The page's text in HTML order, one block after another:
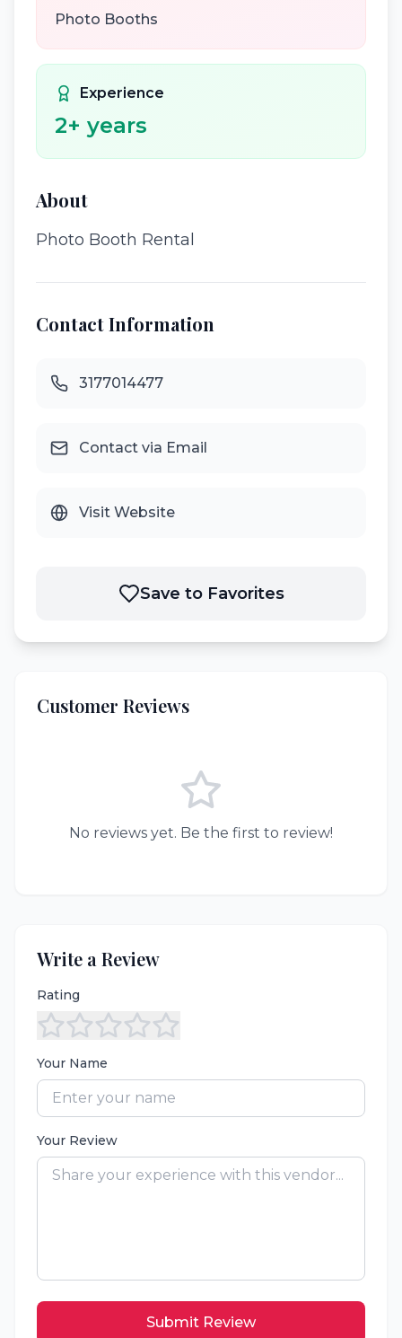
Photo Booths
Experience
2+ years
About
Photo Booth Rental
Contact Information
3177014477
Contact via Email
Visit Website
Save to Favorites
Customer Reviews
No reviews yet. Be the first to review!
Write a Review
Rating
Your Name
Your Review
Submit Review